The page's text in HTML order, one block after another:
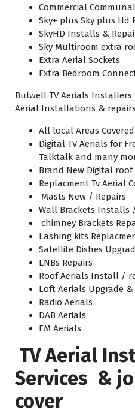
Commercial
Sky+ plus Sky plus Hd
SkyHD Installs &
Sky Multiroom extra
Extra Aerial Sockets
Extra Bedroom
Bulwell TV Aerials
Aerial Installations & repairs
All local Areas Covered
Digital TV Aerials for
Talktalk and many
Brand New Digital roof
Replacment Tv Aerial
Masts New / Repairs
Wall Brackets Installs
chimney Brackets
Lashing kits
Satellite Dishes
LNBs Repairs
Roof Aerials Install /
Loft Aerials Upgrade
Radio Aerials
DAB Aerials
FM Aerials
TV Aerial
Services &
cover